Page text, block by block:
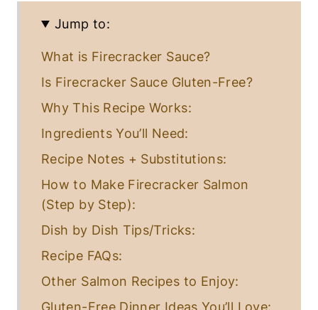
Jump to:
What is Firecracker Sauce?
Is Firecracker Sauce Gluten-Free?
Why This Recipe Works:
Ingredients You’ll Need:
Recipe Notes + Substitutions:
How to Make Firecracker Salmon
(Step by Step):
Dish by Dish Tips/Tricks:
Recipe FAQs:
Other Salmon Recipes to Enjoy:
Gluten-Free Dinner Ideas You’ll Love: